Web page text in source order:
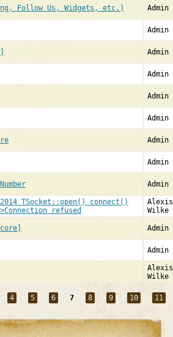
Follow Us, Widgets, etc.) Admin
Admin
Admin
Admin
Admin
Admin
Admin
Admin
Admin
TSocket::open() connect()
refused
Alexis
Wilke
Admin
Admin
Alexis
Wilke
4 5 6 7 8 9 10 11